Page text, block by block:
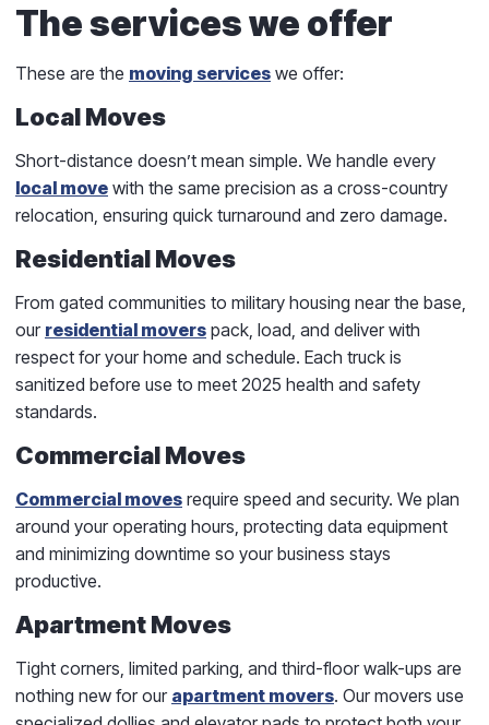
The services we offer
These are the moving services we offer:
Local Moves
Short-distance doesn’t mean simple. We handle every
local move with the same precision as a cross-country
relocation, ensuring quick turnaround and zero damage.
Residential Moves
From gated communities to military housing near the base,
our residential movers pack, load, and deliver with
respect for your home and schedule. Each truck is
sanitized before use to meet 2025 health and safety
standards.
Commercial Moves
Commercial moves require speed and security. We plan
around your operating hours, protecting data equipment
and minimizing downtime so your business stays
productive.
Apartment Moves
Tight corners, limited parking, and third-floor walk-ups are
nothing new for our apartment movers. Our movers use